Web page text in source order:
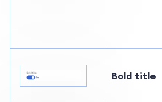
Bold title